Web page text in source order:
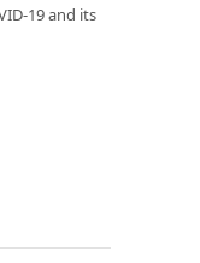
19 and its